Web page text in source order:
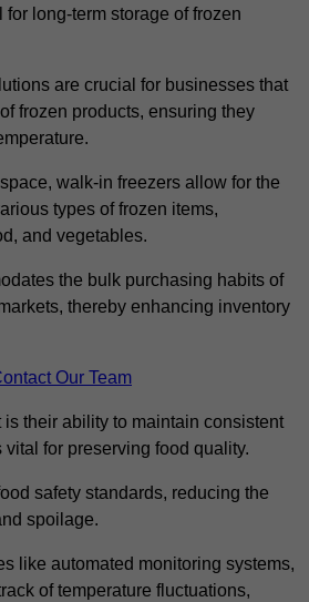
long-term storage of frozen
are crucial for businesses that
frozen products, ensuring they
walk-in freezers allow for the
types of frozen items,
and vegetables.
the bulk purchasing habits of
thereby enhancing inventory
Our Team
their ability to maintain consistent
for preserving food quality.
safety standards, reducing the
spoilage.
like automated monitoring systems,
of temperature fluctuations,